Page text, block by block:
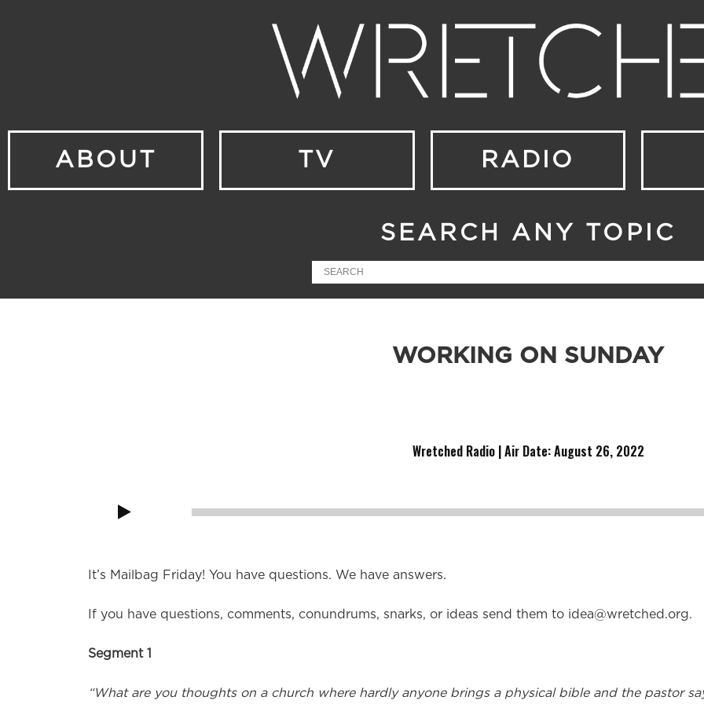
ABOUT TV RADIO
SEARCH ANY TOPIC
WORKING ON SUNDAY
Wretched Radio | Air Date: August 26,2022
Player
It’s Mailbag Friday! You have questions. We have answers.
If you have questions, comments, conundrums, snarks, or ideas send them to idea@wretched.org.
Segment 1
“What are you thoughts on a church where hardly anyone brings a physical bible and the pastor